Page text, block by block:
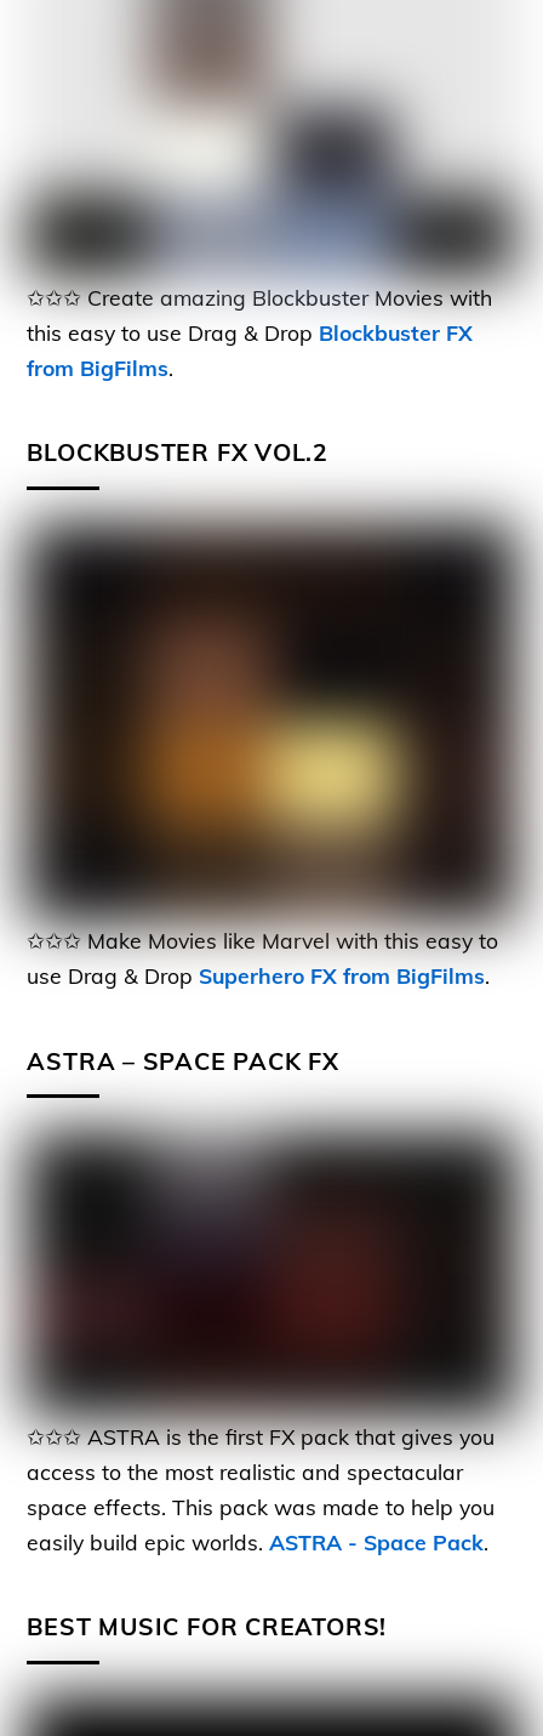
✩✩✩ Create amazing Blockbuster Movies with
this easy to use Drag & Drop Blockbuster FX
from BigFilms.
BLOCKBUSTER FX VOL.2
✩✩✩ Make Movies like Marvel with this easy to
use Drag & Drop Superhero FX from BigFilms.
ASTRA – SPACE PACK FX
✩✩✩ ASTRA is the first FX pack that gives you
access to the most realistic and spectacular
space effects. This pack was made to help you
easily build epic worlds.ASTRA - Space Pack.
BEST MUSIC FOR CREATORS!